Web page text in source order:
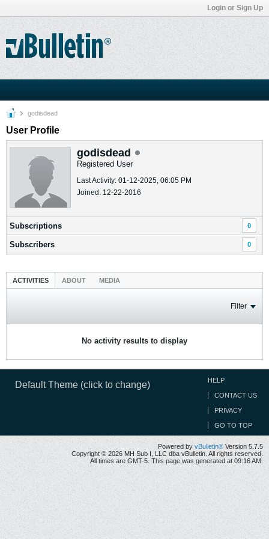
Login or Sign Up
godisdead
User Profile
godisdead
Registered User
Last Activity: 01-12-2025, 06:05 PM
Joined: 12-22-2016
Subscriptions 0
Subscribers 0
ACTIVITIES ABOUT MEDIA
Filter
No activity results to display
Default Theme (click to change) HELP
CONTACT US
PRIVACY
GO TO TOP
Powered by vBulletin® Version 5.7.5
Copyright © 2026 MH Sub I, LLC dba vBulletin. All rights reserved.
All times are GMT-5. This page was generated at 09:16 AM.